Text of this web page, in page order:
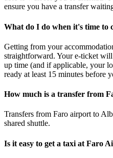
ensure you have a transfer
What do I do when it's time to
Getting from your
straightforward. Your e-ticket
up time (and if applicable, your
ready at least 15 minutes before
How much is a transfer from
Transfers from Faro airport to
shared shuttle.
Is it easy to get a taxi at Faro